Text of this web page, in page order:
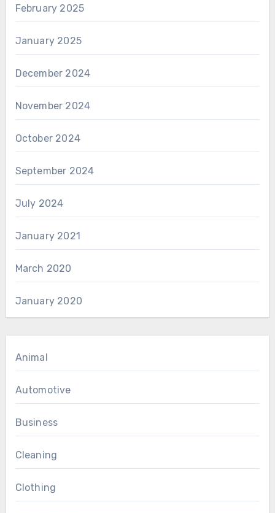
February 2025
January 2025
December 2024
November 2024
October 2024
September 2024
July 2024
January 2021
March 2020
January 2020
Animal
Automotive
Business
Cleaning
Clothing